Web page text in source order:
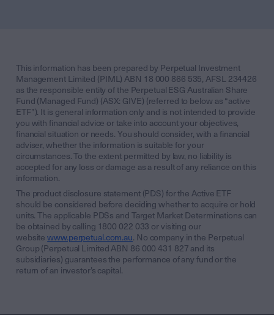
This information has been prepared by Perpetual Investment
Management Limited (PIML) ABN 18 000 866 535, AFSL 234426
as the responsible entity of the Perpetual ESG Australian Share
Fund (Managed Fund) (ASX: GIVE) (referred to below as “active
ETF”). It is general information only and is not intended to provide
you with financial advice or take into account your objectives,
financial situation or needs. You should consider, with a financial
adviser, whether the information is suitable for your
circumstances. To the extent permitted by law, no liability is
accepted for any loss or damage as a result of any reliance on this
information.
The product disclosure statement (PDS) for the Active ETF
should be considered before deciding whether to acquire or hold
units. The applicable PDSs and Target Market Determinations can
be obtained by calling 1800 022 033 or visiting our
websitewww.perpetual.com.au. No company in the Perpetual
Group (Perpetual Limited ABN 86 000 431 827 and its
subsidiaries) guarantees the performance of any fund or the
return of an investor’s capital.